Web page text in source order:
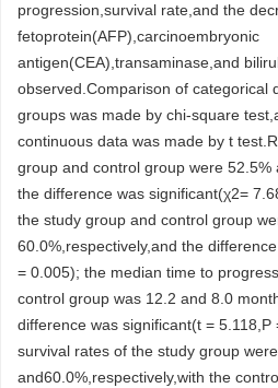
progression,survival rate,and the
fetoprotein(AFP),carcinoembryonic
antigen(CEA),transaminase,and
observed.Comparison of categorical
groups was made by chi-square
continuous data was made by t
group and control group were 52.5%
the difference was significant(χ2=
the study group and control group
60.0%,respectively,and the
= 0.005); the median time to
control group was 12.2 and 8.0
difference was significant(t =
survival rates of the study group
and60.0%,respectively,with the